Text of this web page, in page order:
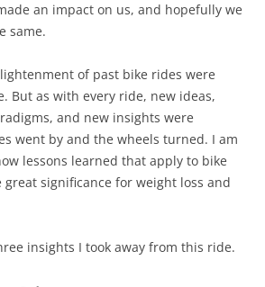
an impact on us, and hopefully we
same.
of past bike rides were
But as with every ride, new ideas,
and new insights were
went by and the wheels turned. I am
lessons learned that apply to bike
significance for weight loss and
insights I took away from this ride.